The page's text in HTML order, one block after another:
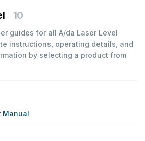
10
guides for all A/da Laser Level
instructions, operating details, and
by selecting a product from
Manual